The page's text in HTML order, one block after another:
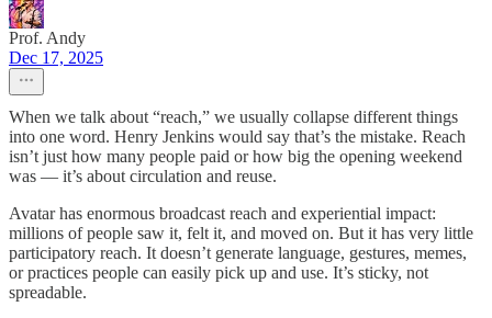
Prof. Andy
Dec 17, 2025
When we talk about “reach,” we usually collapse different things
into one word. Henry Jenkins would say that’s the mistake. Reach
isn’t just how many people paid or how big the opening weekend
was — it’s about circulation and reuse.
Avatar has enormous broadcast reach and experiential impact:
millions of people saw it, felt it, and moved on. But it has very little
participatory reach. It doesn’t generate language, gestures, memes,
or practices people can easily pick up and use. It’s sticky, not
spreadable.